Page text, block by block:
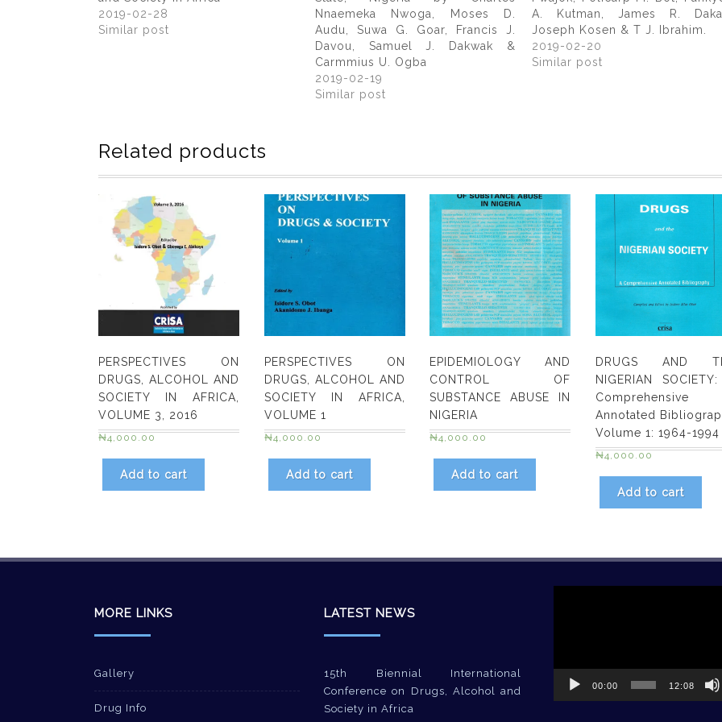
2019-02-28
Similar post
Nnaemeka Nwoga, Moses D.
Audu, Suwa G. Goar, Francis J.
Davou, Samuel J. Dakwak &
Carmmius U. Ogba
2019-02-19
Similar post
A. Kutman, James R.
Joseph Kosen & T J. Ibrahim.
2019-02-20
Similar post
Related products
PERSPECTIVES ON
DRUGS, ALCOHOL AND
SOCIETY IN AFRICA,
VOLUME 3, 2016
₦4,000.00
Add to cart
PERSPECTIVES ON
DRUGS, ALCOHOL AND
SOCIETY IN AFRICA,
VOLUME 1
₦4,000.00
Add to cart
EPIDEMIOLOGY AND
CONTROL OF
SUBSTANCE ABUSE IN
NIGERIA
₦4,000.00
Add to cart
DRUGS AND
NIGERIAN
Comprehensive
Annotated
Volume 1: 1964-1994
₦4,000.00
Add to cart
MORE LINKS
Gallery
Drug Info
LATEST NEWS
15th Biennial International
Conference on Drugs, Alcohol and
Society in Africa
00:00 12:08